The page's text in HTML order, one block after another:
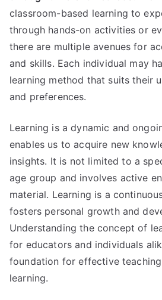
classroom-based learning to
through hands-on activities or
there are multiple avenues for
and skills. Each individual may
learning method that suits their
and preferences.
Learning is a dynamic and
enables us to acquire new
insights. It is not limited to a
age group and involves active
material. Learning is a
fosters personal growth and
Understanding the concept of
for educators and individuals
foundation for effective
learning.